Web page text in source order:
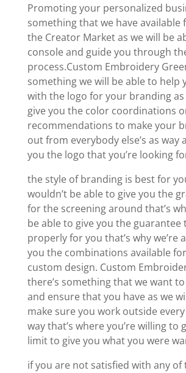
Promoting your personalized
something that we have available
the Creator Market as we will be
console and guide you through
process.Custom Embroidery
something we will be able to help
with the logo for your branding as
give you the color coordinations
recommendations to make your
out from everybody else’s as way
you the logo that you’re looking
the style of branding is best for
wouldn’t be able to give you the
for the screening around that’s
be able to give you the guarantee
properly for you that’s why we’re
you the combinations available
custom design. Custom
there’s something that we want
and ensure that you have as we
make sure you work outside
way that’s where you’re willing to
limit to give you what you were
if you are not satisfied with any of